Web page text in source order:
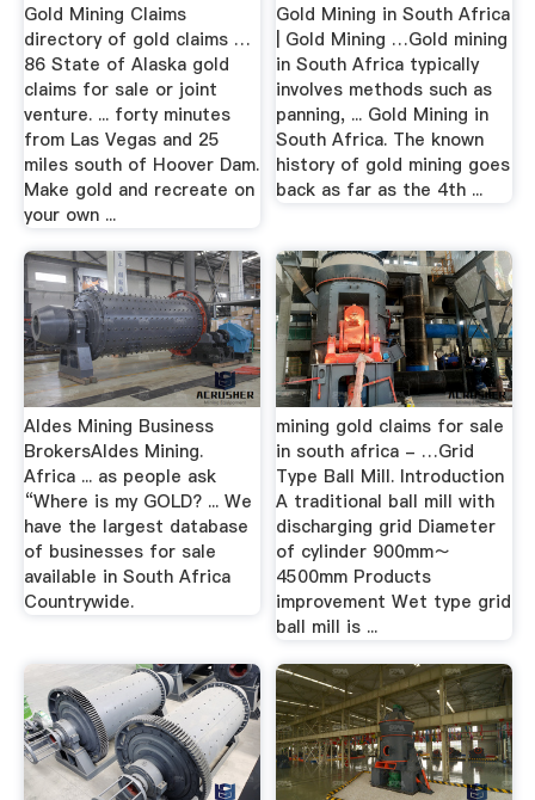
Gold Mining Claims
directory of gold claims …
86 State of Alaska gold
claims for sale or joint
venture. ... forty minutes
from Las Vegas and 25
miles south of Hoover Dam.
Make gold and recreate on
your own ...
Gold Mining in South Africa
| Gold Mining …Gold mining
in South Africa typically
involves methods such as
panning, ... Gold Mining in
South Africa. The known
history of gold mining goes
back as far as the 4th ...
Aldes Mining Business
BrokersAldes Mining.
Africa ... as people ask
“Where is my GOLD? ... We
have the largest database
of businesses for sale
available in South Africa
Countrywide.
mining gold claims for sale
in south africa - …Grid
Type Ball Mill. Introduction
A traditional ball mill with
discharging grid Diameter
of cylinder 900mm～
4500mm Products
improvement Wet type grid
ball mill is ...